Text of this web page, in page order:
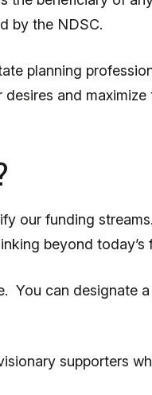
by the NDSC.
planning
and
our funding
beyond today’s
You can designate
supporters